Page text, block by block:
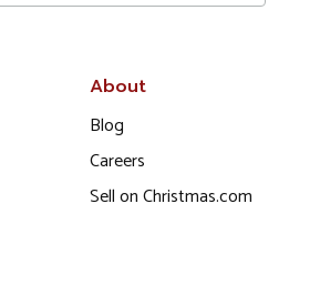
About
Blog
Careers
Sell on Christmas.com